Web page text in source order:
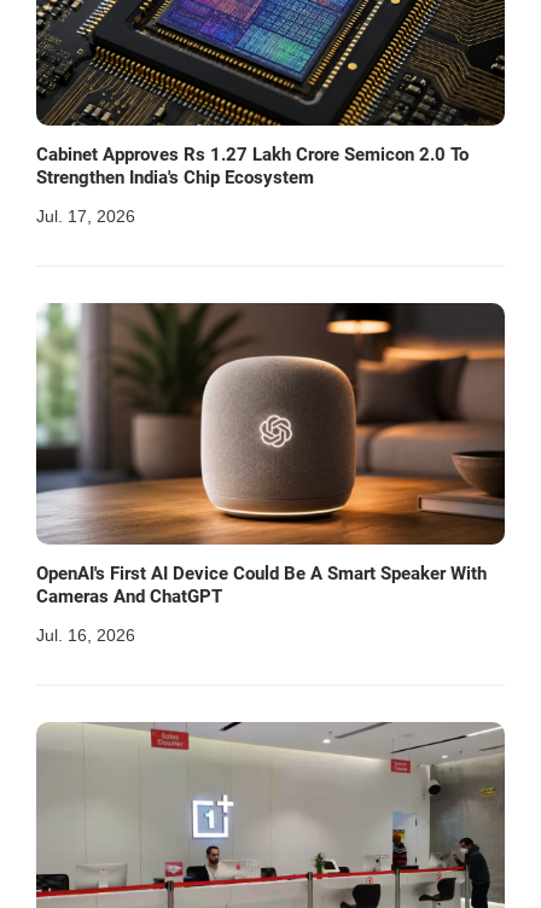
Cabinet Approves Rs 1.27 Lakh Crore Semicon 2.0 To
Strengthen India's Chip Ecosystem
Jul. 17, 2026
OpenAI's First AI Device Could Be A Smart Speaker With
Cameras And ChatGPT
Jul. 16, 2026